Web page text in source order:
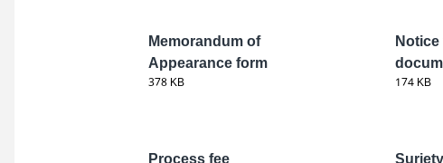
Memorandum of
Appearance form
378 KB 174 KB